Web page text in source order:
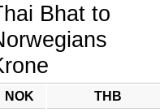
Bhat to
NOK
THB